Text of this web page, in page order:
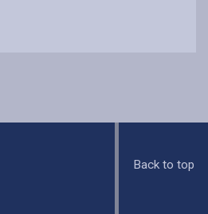
Back to top